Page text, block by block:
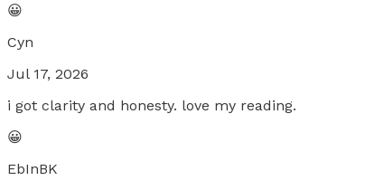
😀
Cyn
Jul 17, 2026
i got clarity and honesty. love my reading.
😀
EbInBK